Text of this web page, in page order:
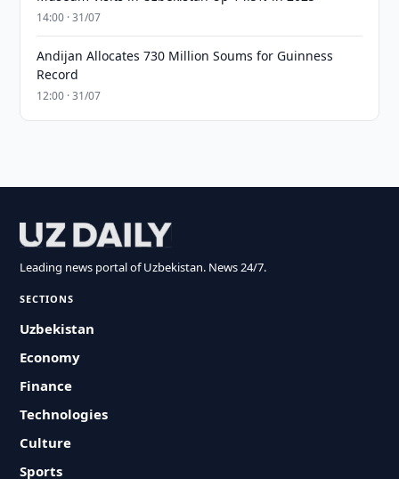
14:00 · 31/07
Andijan Allocates 730 Million Soums for Guinness
Record
12:00 · 31/07
Leading news portal of Uzbekistan. News 24/7.
SECTIONS
Uzbekistan
Economy
Finance
Technologies
Culture
Sports